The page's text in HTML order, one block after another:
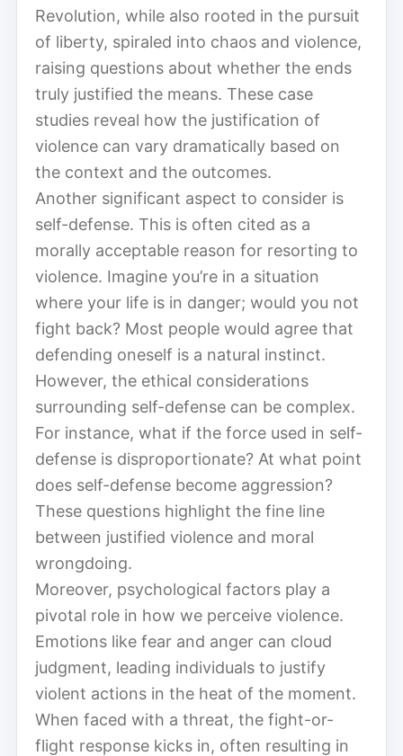
Revolution, while also rooted in the pursuit
of liberty, spiraled into chaos and violence,
raising questions about whether the ends
truly justified the means. These case
studies reveal how the justification of
violence can vary dramatically based on
the context and the outcomes.
Another significant aspect to consider is
self-defense. This is often cited as a
morally acceptable reason for resorting to
violence. Imagine you’re in a situation
where your life is in danger; would you not
fight back? Most people would agree that
defending oneself is a natural instinct.
However, the ethical considerations
surrounding self-defense can be complex.
For instance, what if the force used in self-
defense is disproportionate? At what point
does self-defense become aggression?
These questions highlight the fine line
between justified violence and moral
wrongdoing.
Moreover, psychological factors play a
pivotal role in how we perceive violence.
Emotions like fear and anger can cloud
judgment, leading individuals to justify
violent actions in the heat of the moment.
When faced with a threat, the fight-or-
flight response kicks in, often resulting in